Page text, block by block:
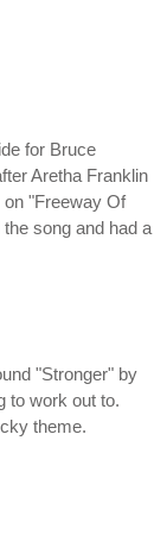
for Bruce
Aretha Franklin
"Freeway Of
song and had a
"Stronger" by
to work out to.
theme.